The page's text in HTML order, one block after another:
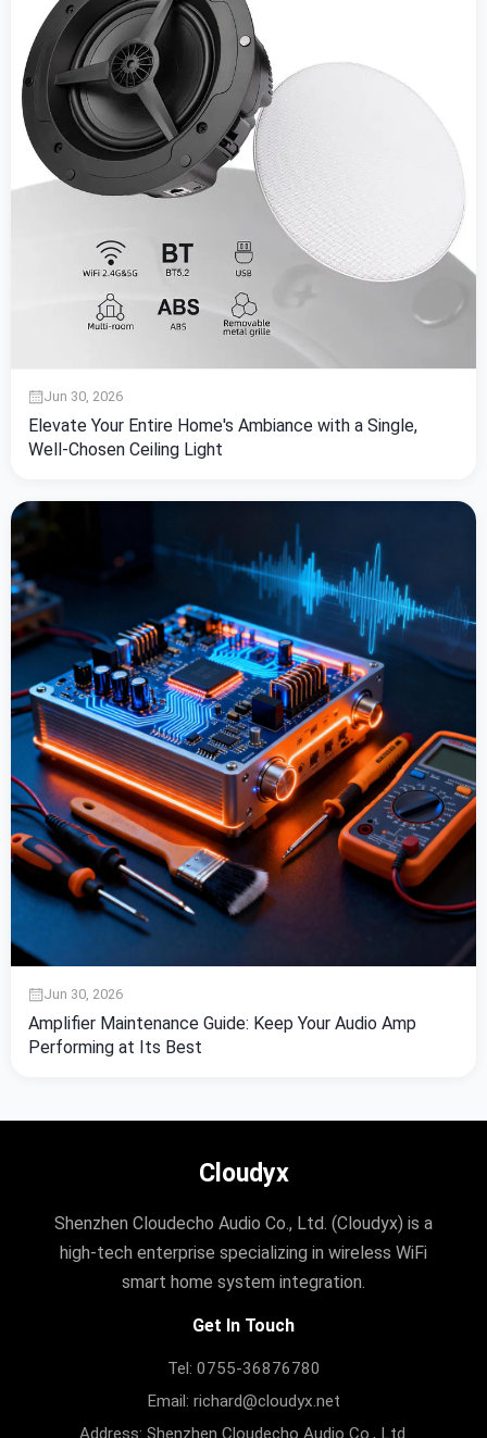
Jun 30, 2026
Elevate Your Entire Home's Ambiance with a Single,
Well-Chosen Ceiling Light
Jun 30, 2026
Amplifier Maintenance Guide: Keep Your Audio Amp
Performing at Its Best
Cloudyx
Shenzhen Cloudecho Audio Co., Ltd. (Cloudyx) is a
high-tech enterprise specializing in wireless WiFi
smart home system integration.
Get In Touch
Tel: 0755-36876780
Email: richard@cloudyx.net
Address: Shenzhen Cloudecho Audio Co., Ltd.